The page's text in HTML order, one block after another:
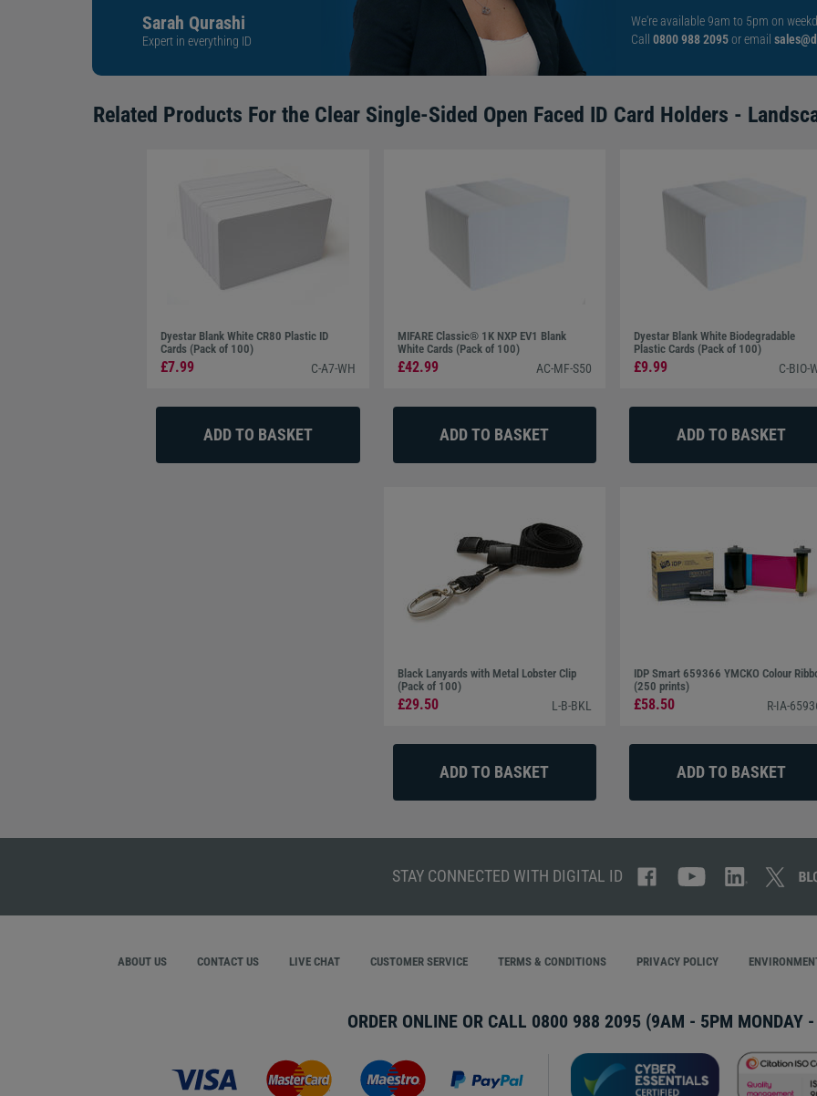
Sarah Qurashi
Expert in everything ID
We're available 9am to 5pm on
Call 0800 988 2095or email
Related Products For the Clear Single-Sided Open Faced ID Card Holders -
Dyestar Blank White CR80 Plastic ID
Cards (Pack of 100)
£7.99 C-A7-WH
MIFARE Classic® 1K NXP EV1 Blank
White Cards (Pack of 100)
£42.99 AC-MF-S50
Dyestar Blank White Biodegradable
Plastic Cards (Pack of 100)
£9.99 C-BIO-
Black Lanyards with Metal Lobster Clip
(Pack of 100)
£29.50 L-B-BKL
IDP Smart 659366 YMCKO Colour
(250 prints)
£58.50 R-IA-
STAY CONNECTED WITH DIGITAL ID
ABOUT US CONTACT US LIVE CHAT CUSTOMER SERVICE TERMS & CONDITIONS PRIVACY POLICY
ORDER ONLINE OR CALL 0800 988 2095 (9AM - 5PM MONDAY -